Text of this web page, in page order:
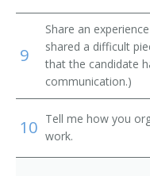
Sales Representative
Store Manager
Territory Sales
Utility Sales and
9
Share an
shared a difficult
that the candidate
communication.)
10 Tell me how you
work.